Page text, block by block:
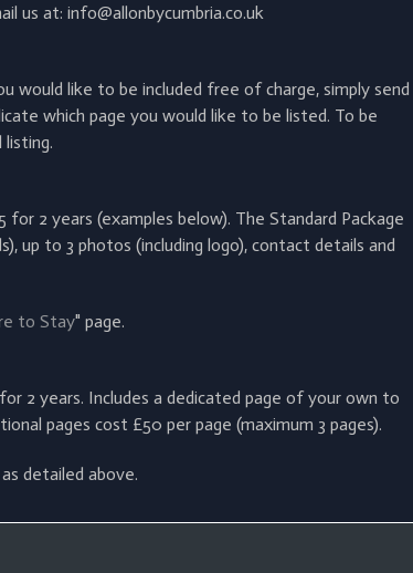
us at: info@allonbycumbria.co.uk
would like to be included free of charge, simply send
which page you would like to be listed. To be
listing.
2 years (examples below). The Standard Package
up to 3 photos (including logo), contact details and
to Stay" page.
2 years. Includes a dedicated page of your own to
pages cost £50 per page (maximum 3 pages).
detailed above.